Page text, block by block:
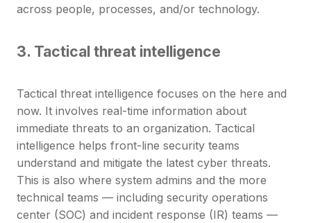
across people, processes, and/or technology.
3. Tactical threat intelligence
Tactical threat intelligence focuses on the here and
now. It involves real-time information about
immediate threats to an organization. Tactical
intelligence helps front-line security teams
understand and mitigate the latest cyber threats.
This is also where system admins and the more
technical teams — including security operations
center (SOC) and incident response (IR) teams —